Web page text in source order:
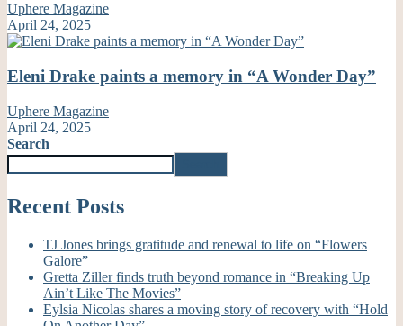
Uphere Magazine
April 24, 2025
Eleni Drake paints a memory in “A Wonder Day”
Uphere Magazine
April 24, 2025
Search
Recent Posts
TJ Jones brings gratitude and renewal to life on “Flowers
Galore”
Gretta Ziller finds truth beyond romance in “Breaking Up
Ain’t Like The Movies”
Eylsia Nicolas shares a moving story of recovery with “Hold